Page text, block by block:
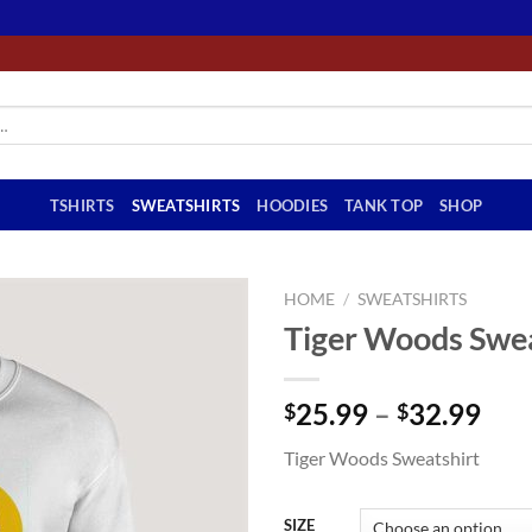
TSHIRTS SWEATSHIRTS HOODIES TANK TOP SHOP
HOME / SWEATSHIRTS
Tiger Woods
$25.99 – $32.99
Tiger Woods Sweatshirt
SIZE